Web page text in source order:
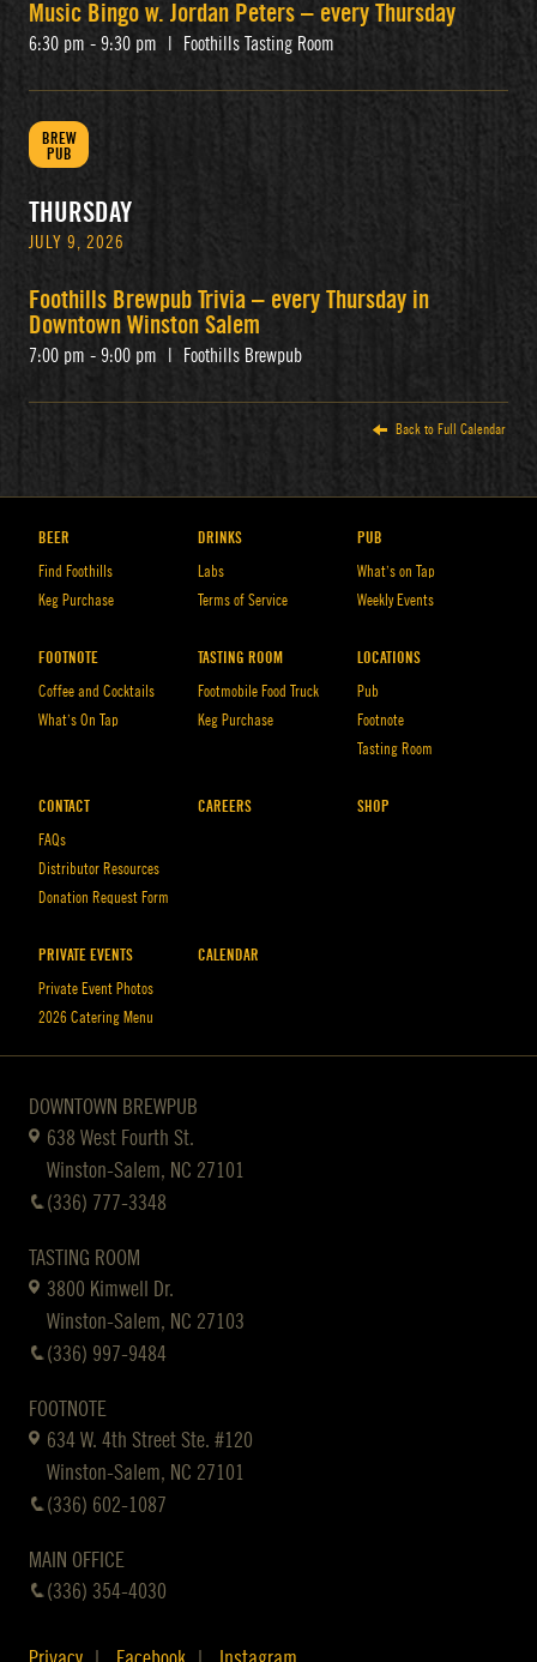
Music Bingo w. Jordan Peters – every Thursday
6:30 pm - 9:30 pm Foothills Tasting Room
BREW
PUB
THURSDAY
JULY 9, 2026
Foothills Brewpub Trivia – every Thursday in
Downtown Winston Salem
7:00 pm - 9:00 pm Foothills Brewpub
Back to Full Calendar
BEER
Find Foothills
Keg Purchase
DRINKS
Labs
Terms of Service
PUB
What’s on Tap
Weekly Events
FOOTNOTE
Coffee and Cocktails
What’s On Tap
TASTING ROOM
Footmobile Food Truck
Keg Purchase
LOCATIONS
Pub
Footnote
Tasting Room
CONTACT
FAQs
Distributor Resources
Donation Request Form
CAREERS SHOP
PRIVATE EVENTS
Private Event Photos
2026 Catering Menu
CALENDAR
DOWNTOWN BREWPUB
638 West Fourth St.
Winston-Salem, NC 27101
(336) 777-3348
TASTING ROOM
3800 Kimwell Dr.
Winston-Salem, NC 27103
(336) 997-9484
FOOTNOTE
634 W. 4th Street Ste. #120
Winston-Salem, NC 27101
(336) 602-1087
MAIN OFFICE
(336) 354-4030